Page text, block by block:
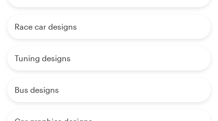
Race car designs
Tuning designs
Bus designs